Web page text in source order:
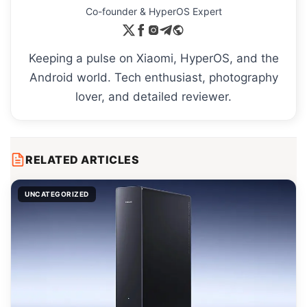
Co-founder & HyperOS Expert
Keeping a pulse on Xiaomi, HyperOS, and the
Android world. Tech enthusiast, photography
lover, and detailed reviewer.
RELATED ARTICLES
UNCATEGORIZED